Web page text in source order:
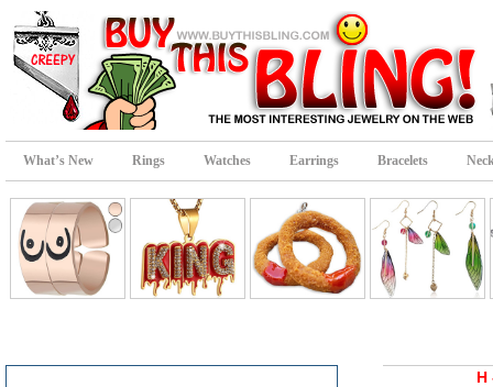
What’s New Rings Watches Earrings Bracelets
H